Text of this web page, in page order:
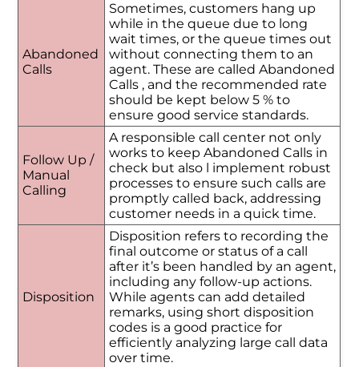
Abandoned
Calls
Sometimes, customers hang up
while in the queue due to long
wait times, or the queue times out
without connecting them to an
agent. These are called Abandoned
Calls , and the recommended rate
should be kept below 5 % to
ensure good service standards.
Follow Up /
Manual
Calling
A responsible call center not only
works to keep Abandoned Calls in
check but also l implement robust
processes to ensure such calls are
promptly called back, addressing
customer needs in a quick time.
Disposition
Disposition refers to recording the
final outcome or status of a call
after it’s been handled by an agent,
including any follow-up actions.
While agents can add detailed
remarks, using short disposition
codes is a good practice for
efficiently analyzing large call data
over time.